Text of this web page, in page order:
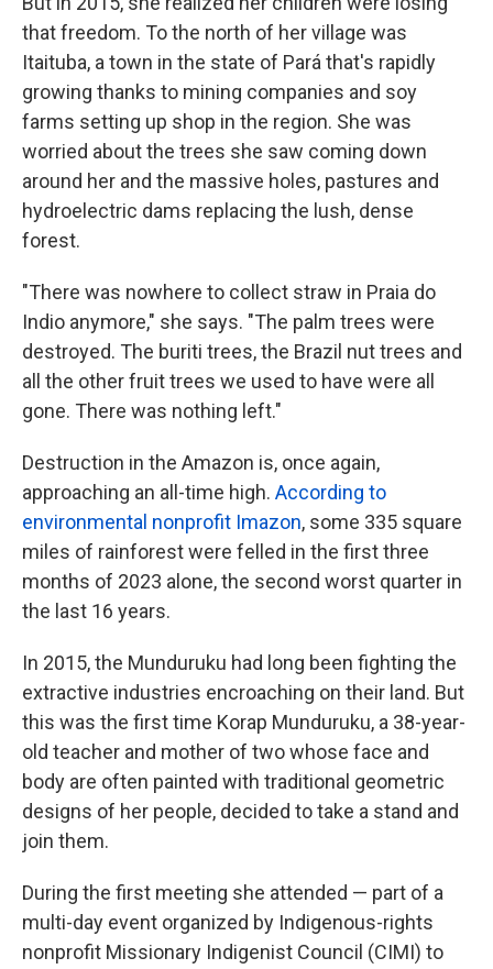
that freedom. To the north of her village was
Itaituba, a town in the state of Pará that's rapidly
growing thanks to mining companies and soy
farms setting up shop in the region. She was
worried about the trees she saw coming down
around her and the massive holes, pastures and
hydroelectric dams replacing the lush, dense
forest.
"There was nowhere to collect straw in Praia do
Indio anymore," she says. "The palm trees were
destroyed. The buriti trees, the Brazil nut trees and
all the other fruit trees we used to have were all
gone. There was nothing left."
Destruction in the Amazon is, once again,
approaching an all-time high. According to
environmental nonprofit Imazon, some 335 square
miles of rainforest were felled in the first three
months of 2023 alone, the second worst quarter in
the last 16 years.
In 2015, the Munduruku had long been fighting the
extractive industries encroaching on their land. But
this was the first time Korap Munduruku, a 38-year-
old teacher and mother of two whose face and
body are often painted with traditional geometric
designs of her people, decided to take a stand and
join them.
During the first meeting she attended — part of a
multi-day event organized by Indigenous-rights
nonprofit Missionary Indigenist Council (CIMI) to